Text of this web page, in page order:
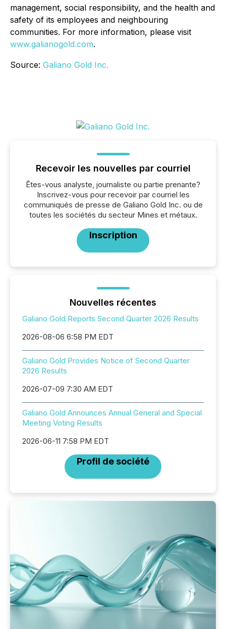
management, social responsibility, and the health and
safety of its employees and neighbouring
communities. For more information, please visit
www.galianogold.com.
Source: Galiano Gold Inc.
Recevoir les nouvelles par courriel
Êtes-vous analyste, journaliste ou partie prenante?
Inscrivez-vous pour recevoir par courriel les
communiqués de presse de Galiano Gold Inc. ou de
toutes les sociétés du secteur Mines et métaux.
Inscription
Nouvelles récentes
Galiano Gold Reports Second Quarter 2026 Results
2026-08-06 6:58 PM EDT
Galiano Gold Provides Notice of Second Quarter
2026 Results
2026-07-09 7:30 AM EDT
Galiano Gold Announces Annual General and Special
Meeting Voting Results
2026-06-11 7:58 PM EDT
Profil de société